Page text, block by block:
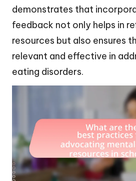
demonstrates that
feedback not only helps in
resources but also ensures
relevant and effective in
eating disorders.